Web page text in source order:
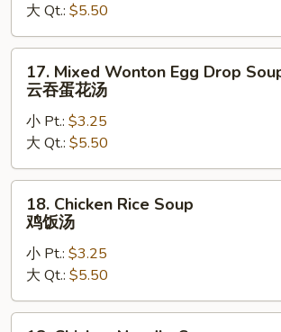
汤
大 Qt.: $5.50
Mixed
Wonton
Egg
Drop
Soup
云
17. Mixed Wonton Egg Drop
云吞蛋花汤
小 Pt.: $3.25
大 Qt.: $5.50
Chicken
Rice
Soup
饭
汤
18. Chicken Rice Soup
鸡饭汤
小 Pt.: $3.25
大 Qt.: $5.50